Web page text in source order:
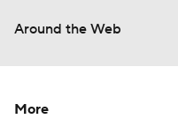
Around the Web
More